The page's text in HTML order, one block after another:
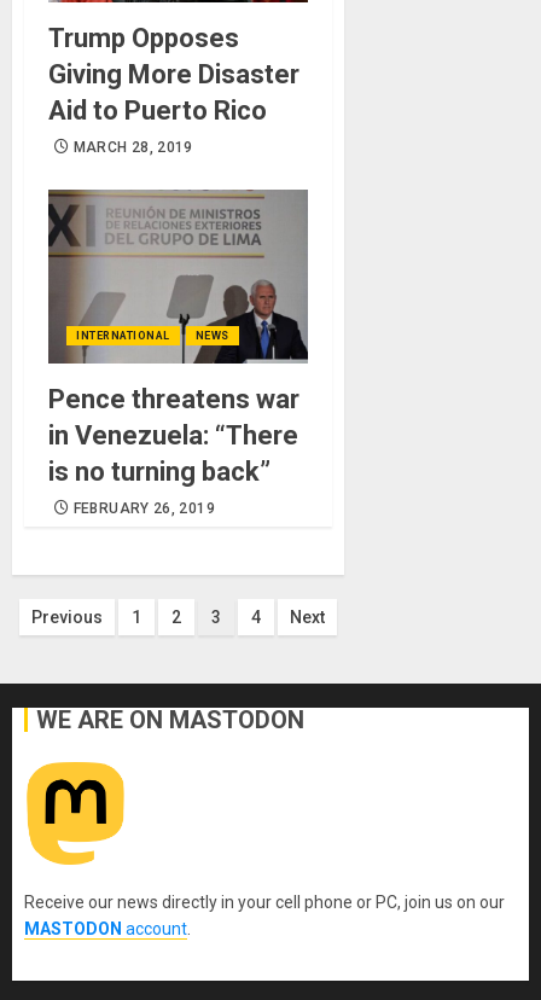
Trump Opposes
Giving More Disaster
Aid to Puerto Rico
MARCH 28, 2019
INTERNATIONAL NEWS
Pence threatens war
in Venezuela: “There
is no turning back”
FEBRUARY 26, 2019
Posts
Previous 1 2 3 4 Next
WE ARE ON MASTODON
Receive our news directly in your cell phone or PC, join us on our
MASTODON account